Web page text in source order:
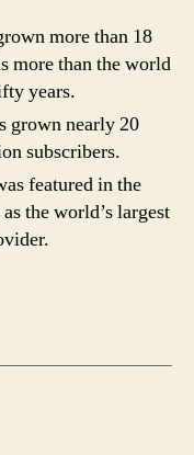
more than 18
more than the world
years.
grown nearly 20
subscribers.
featured in the
the world’s largest